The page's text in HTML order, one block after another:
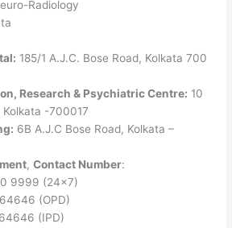
Radiology
185/1 A.J.C. Bose Road, Kolkata 700
Research & Psychiatric Centre: 10
Kolkata -700017
6B A.J.C Bose Road, Kolkata –
,Contact Number:
9999 (24×7)
(OPD)
(IPD)